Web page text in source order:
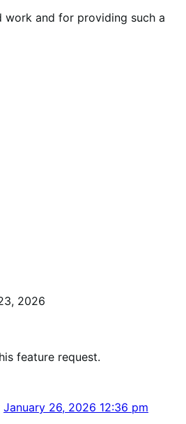
work and for providing such a
2026
feature request.
January 26, 2026 12:36 pm